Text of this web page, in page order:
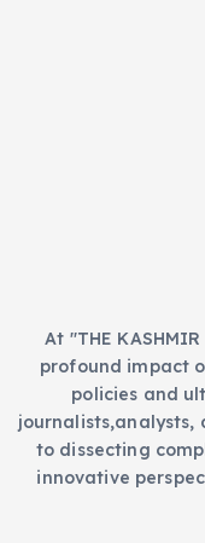
At "THE
profound impact
policies and
journalists,analysts,
to dissecting
innovative